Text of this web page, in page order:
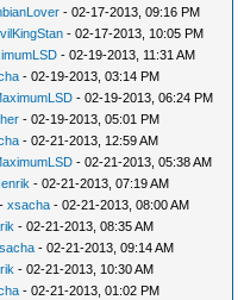
- 02-17-2013, 09:16 PM
- 02-17-2013, 10:05 PM
- 02-19-2013, 11:31 AM
- 02-19-2013, 03:14 PM
- 02-19-2013, 06:24 PM
- 02-19-2013, 05:01 PM
- 02-21-2013, 12:59 AM
- 02-21-2013, 05:38 AM
- 02-21-2013, 07:19 AM
-xsacha - 02-21-2013, 08:00 AM
- 02-21-2013, 08:35 AM
- 02-21-2013, 09:14 AM
- 02-21-2013, 10:30 AM
- 02-21-2013, 01:02 PM